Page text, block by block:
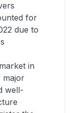
for
due to
in
major
well-